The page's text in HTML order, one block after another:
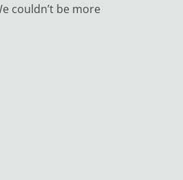
couldn’t be more